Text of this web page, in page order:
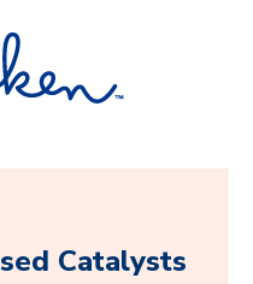
Catalysts